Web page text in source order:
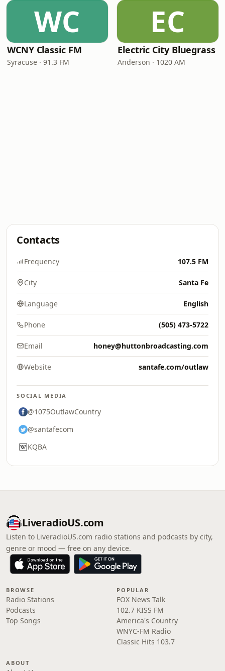
WC
WCNY Classic FM
Syracuse · 91.3 FM
EC
Electric City Bluegrass
Anderson · 1020 AM
Contacts
Frequency 107.5 FM
City Santa Fe
Language English
Phone (505) 473-5722
Email honey@huttonbroadcasting.com
Website santafe.com/outlaw
SOCIAL MEDIA
@1075OutlawCountry
@santafecom
KQBA
LiveradioUS.com
Listen to LiveradioUS.com radio stations and podcasts by city,
genre or mood — free on any device.
BROWSE
Radio Stations
Podcasts
Top Songs
POPULAR
FOX News Talk
102.7 KISS FM
America's Country
WNYC-FM Radio
Classic Hits 103.7
ABOUT